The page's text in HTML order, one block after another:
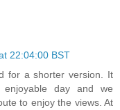
22:04:00 BST
for a shorter version. It
day and we
to enjoy the views. At